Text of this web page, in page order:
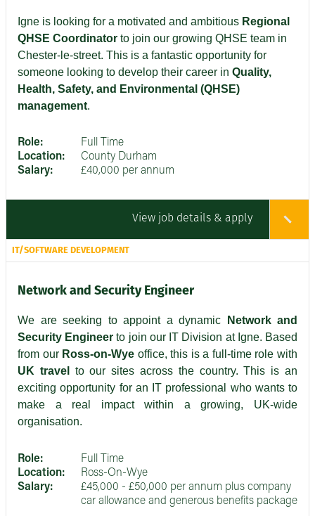
Igne is looking for a motivated and ambitious Regional
QHSE Coordinator to join our growing QHSE team in
Chester-le-street. This is a fantastic opportunity for
someone looking to develop their career in Quality,
Health, Safety, and Environmental (QHSE)
management.
Role:
Full Time
Location:
County Durham
Salary:
£40,000 per annum
View job details & apply
IT/SOFTWARE DEVELOPMENT
Network and Security Engineer
We are seeking to appoint a dynamic Network and
Security Engineer to join our IT Division at Igne. Based
from our Ross-on-Wye office, this is a full-time role with
UK travel to our sites across the country. This is an
exciting opportunity for an IT professional who wants to
make a real impact within a growing, UK-wide
organisation.
Role:
Full Time
Location:
Ross-On-Wye
Salary:
£45,000 - £50,000 per annum plus company
car allowance and generous benefits package